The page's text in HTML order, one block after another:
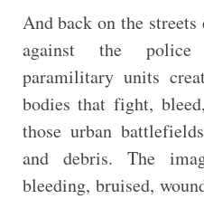
And back on the
against the police
paramilitary units
bodies that fight,
those urban
and debris. The
bleeding, bruised,